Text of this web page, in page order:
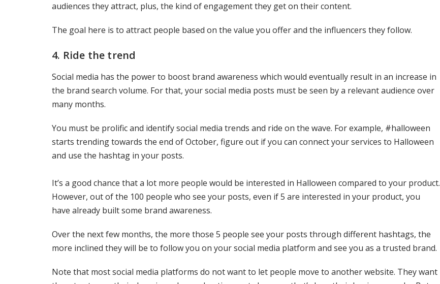
audiences they attract, plus, the kind of engagement they get on their content.
The goal here is to attract people based on the value you offer and the influencers they follow.
4. Ride the trend
Social media has the power to boost brand awareness which would eventually result in an increase in
the brand search volume. For that, your social media posts must be seen by a relevant audience over
many months.
You must be prolific and identify social media trends and ride on the wave. For example, #halloween
starts trending towards the end of October, figure out if you can connect your services to Halloween
and use the hashtag in your posts.
It’s a good chance that a lot more people would be interested in Halloween compared to your product.
However, out of the 100 people who see your posts, even if 5 are interested in your product, you
have already built some brand awareness.
Over the next few months, the more those 5 people see your posts through different hashtags, the
more inclined they will be to follow you on your social media platform and see you as a trusted brand.
Note that most social media platforms do not want to let people move to another website. They want